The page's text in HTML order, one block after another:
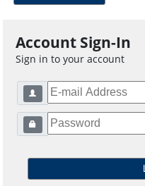
Account Sign-In
Sign in to your account